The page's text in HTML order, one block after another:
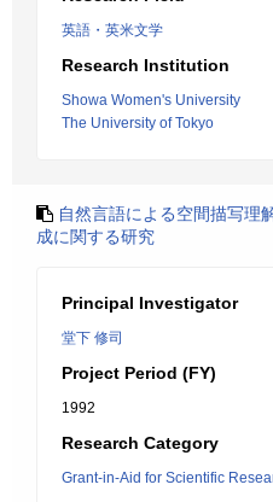
英語・英米文学
Research Institution
Showa Women's University
The University of Tokyo
自然言語による空間描写理
成に関する研究
Principal Investigator
堂下 修司
Project Period (FY)
1992
Research Category
Grant-in-Aid for Scientific